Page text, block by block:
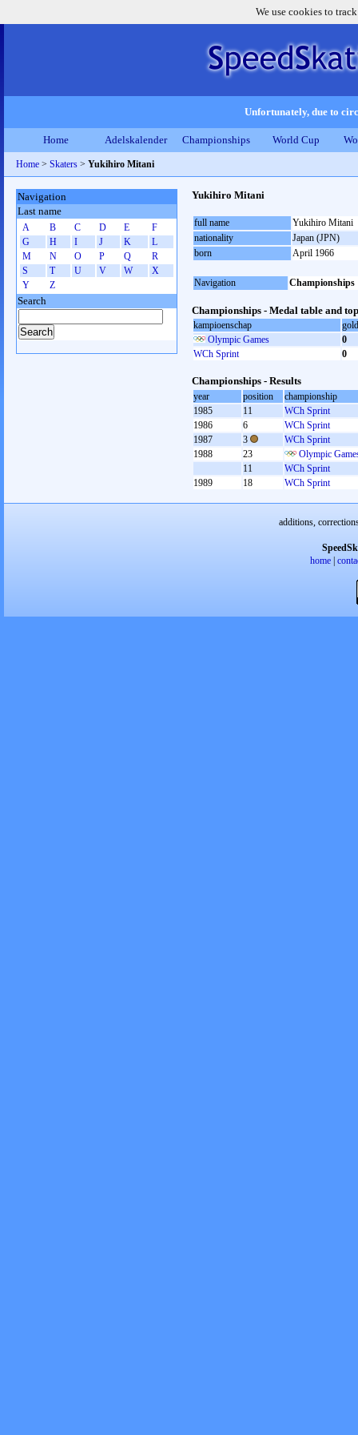
We use cookies to
Unfortunately, due to
Home Adelskalender Championships World Cup
Home > Skaters > Yukihiro Mitani
Yukihiro Mitani
full name
Yukihiro Mitani
nationality
Japan (JPN)
born
April 1966
Navigation Championships
Championships - Medal table and
kampioenschap
gold
Olympic Games
0
WCh Sprint
0
Championships - Results
year position
championship
1985
11
WCh Sprint
1986
6
WCh Sprint
1987
3
WCh Sprint
1988
23
Olympic
11
WCh Sprint
1989
18 WCh Sprint
Navigation
Last name
A B C D E
F
G
H I J K
L
M
N O P Q
R
S
T U V W
X
Y
Z
Search
additions,
home